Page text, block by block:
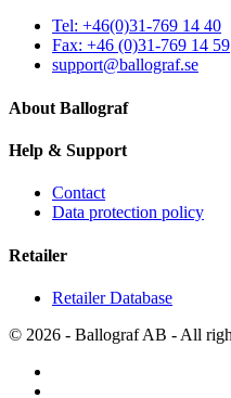
Tel: +46(0)31-769 14 40
Fax: +46 (0)31-769 14 59
support@ballograf.se
About Ballograf
Help & Support
Contact
Data protection policy
Retailer
Retailer Database
© 2026 - Ballograf AB - All